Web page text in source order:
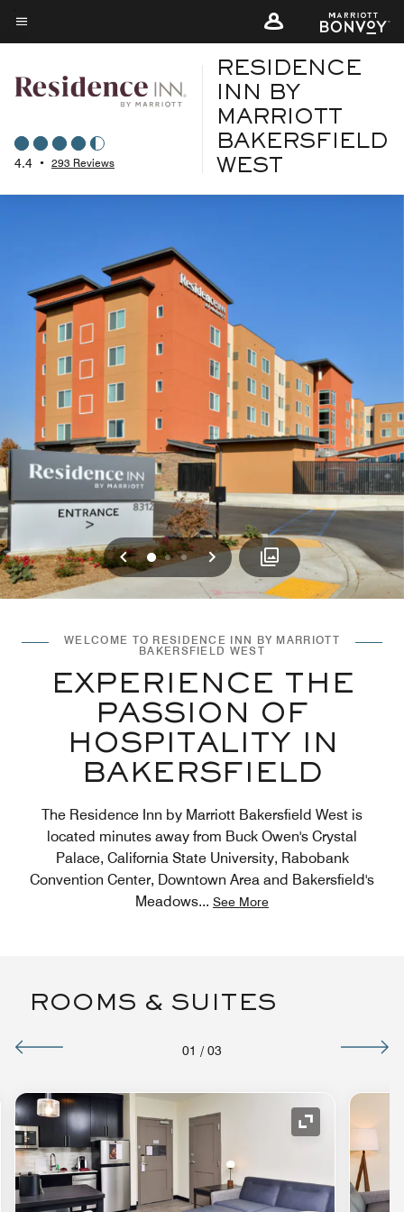
Skip
to
content
Menu text
4.4 • 293 Reviews
RESIDENCE
INN BY
MARRIOTT
BAKERSFIELD
WEST
Previous
012 Next
WELCOME TO RESIDENCE INN BY MARRIOTT
BAKERSFIELD WEST
EXPERIENCE THE
PASSION OF
HOSPITALITY IN
BAKERSFIELD
The Residence Inn by Marriott Bakersfield West is
located minutes away from Buck Owen's Crystal
Palace, California State University, Rabobank
Convention Center, Downtown Area and Bakersfield's
Meadows... See More
ROOMS & SUITES
01 / 03
Icon Expand Icon